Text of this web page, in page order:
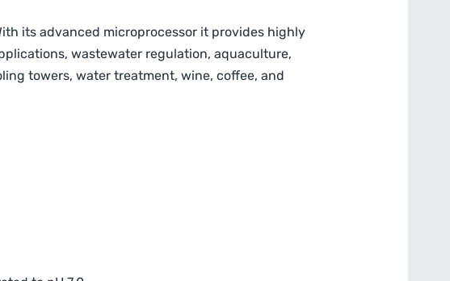
its advanced microprocessor it provides highly
wastewater regulation, aquaculture,
towers, water treatment, wine, coffee, and